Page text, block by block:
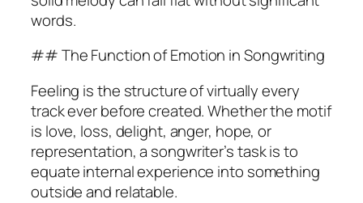
words.
## The Function of Emotion in Songwriting
Feeling is the structure of virtually every
track ever before created. Whether the motif
is love, loss, delight, anger, hope, or
representation, a songwriter’s task is to
equate internal experience into something
outside and relatable.